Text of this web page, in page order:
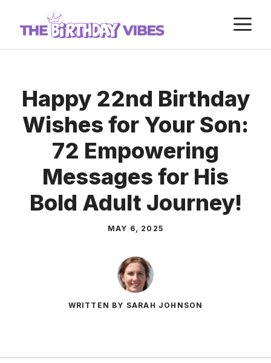
Happy 22nd Birthday
Wishes for Your Son:
72 Empowering
Messages for His
Bold Adult Journey!
MAY 6, 2025
WRITTEN BY SARAH JOHNSON